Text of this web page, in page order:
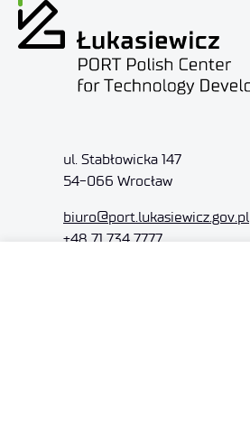
ul. Stabłowicka 147
54-066 Wrocław
biuro@port.lukasiewicz.gov.pl
+48 71 734 7777